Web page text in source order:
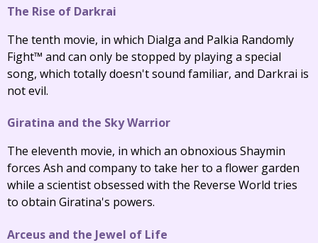
The Rise of Darkrai
The tenth movie, in which Dialga and Palkia Randomly
Fight™ and can only be stopped by playing a special
song, which totally doesn't sound familiar, and Darkrai is
not evil.
Giratina and the Sky Warrior
The eleventh movie, in which an obnoxious Shaymin
forces Ash and company to take her to a flower garden
while a scientist obsessed with the Reverse World tries
to obtain Giratina's powers.
Arceus and the Jewel of Life